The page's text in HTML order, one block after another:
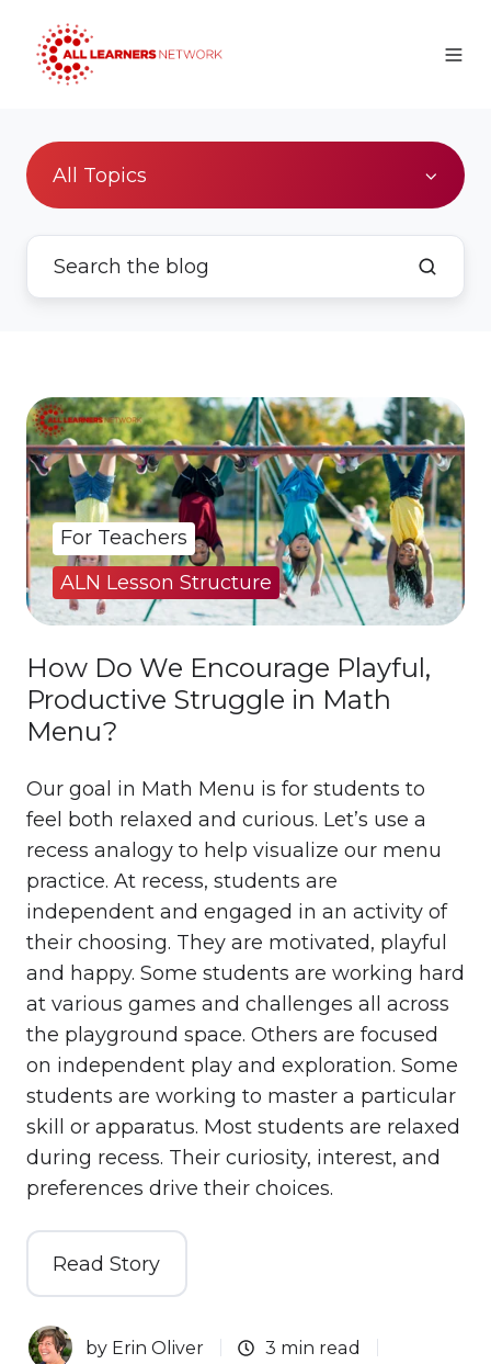
All Topics
How Do We Encourage Playful,
Productive Struggle in Math
Menu?
Our goal in Math Menu is for students to
feel both relaxed and curious. Let’s use a
recess analogy to help visualize our menu
practice. At recess, students are
independent and engaged in an activity of
their choosing. They are motivated, playful
and happy. Some students are working hard
at various games and challenges all across
the playground space. Others are focused
on independent play and exploration. Some
students are working to master a particular
skill or apparatus. Most students are relaxed
during recess. Their curiosity, interest, and
preferences drive their choices.
Read Story
by Erin Oliver 3 min read
For Teachers
ALN Lesson Structure